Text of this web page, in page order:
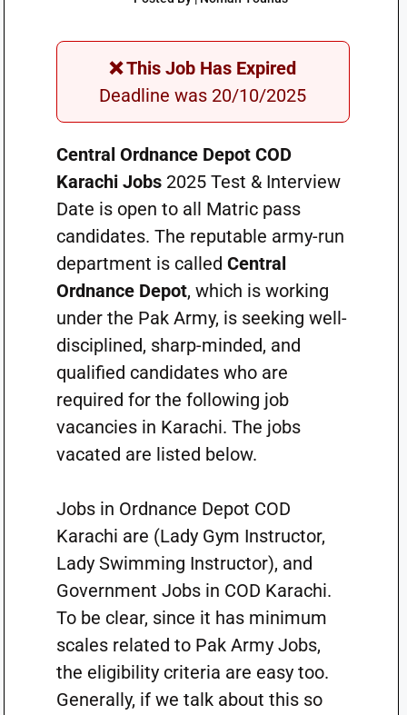
❌ This Job Has Expired
Deadline was 20/10/2025
Central Ordnance Depot COD
Karachi Jobs2025 Test & Interview
Date is open to all Matric pass
candidates. The reputable army-run
department is called Central
Ordnance Depot, which is working
under the Pak Army, is seeking well-
disciplined, sharp-minded, and
qualified candidates who are
required for the following job
vacancies in Karachi. The jobs
vacated are listed below.
Jobs in Ordnance Depot COD
Karachi are (Lady Gym Instructor,
Lady Swimming Instructor), and
Government Jobs in COD Karachi.
To be clear, since it has minimum
scales related to Pak Army Jobs,
the eligibility criteria are easy too.
Generally, if we talk about this so